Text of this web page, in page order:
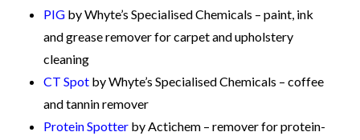
PIG by Whyte’s Specialised Chemicals – paint, ink
and grease remover for carpet and upholstery
cleaning
CT Spot by Whyte’s Specialised Chemicals – coffee
and tannin remover
Protein Spotter by Actichem – remover for protein-